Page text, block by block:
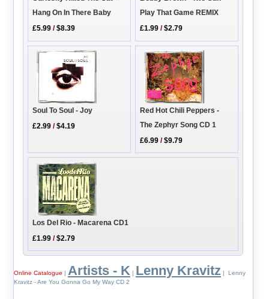
Hang On In There Baby
£5.99 /$8.39
Play That Game REMIX
£1.99 /$2.79
Soul To Soul - Joy
£2.99 /$4.19
Red Hot Chili Peppers -
The Zephyr Song CD 1
£6.99 /$9.79
Los Del Rio - Macarena CD1
£1.99 /$2.79
Online Catalogue Artists - K| Lenny Kravitz| Lenny
Kravitz - Are You Gonna Go My Way CD 2